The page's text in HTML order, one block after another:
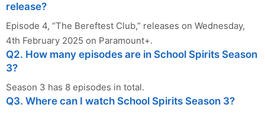
release?
Episode 4, “The Bereftest Club,” releases on Wednesday,
4th February 2025 on Paramount+.
Q2. How many episodes are in School Spirits Season
3?
Season 3 has 8 episodes in total.
Q3. Where can I watch School Spirits Season 3?